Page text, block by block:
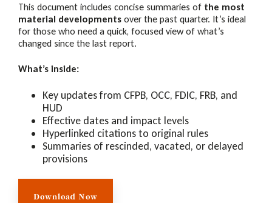
This document includes concise summaries of the most
material developments over the past quarter. It’s ideal
for those who need a quick, focused view of what’s
changed since the last report.
What’s inside:
Key updates from CFPB, OCC, FDIC, FRB, and
HUD
Effective dates and impact levels
Hyperlinked citations to original rules
Summaries of rescinded, vacated, or delayed
provisions
Download Now